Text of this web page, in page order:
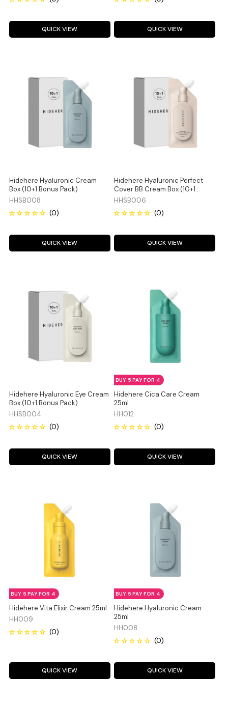
QUICK VIEW QUICK VIEW
Hidehere Hyaluronic Cream
Box (10+1 Bonus Pack)
HHSB008
QUICK VIEW
Hidehere Hyaluronic Perfect
Cover BB Cream Box (10+1
Bonus Pack)
HHSB006
QUICK VIEW
Hidehere Hyaluronic Eye Cream
Box (10+1 Bonus Pack)
HHSB004
QUICK VIEW
Hidehere Cica Care Cream
25ml
HH012
BUY 5 PAY FOR 4
QUICK VIEW
Hidehere Vita Elixir Cream 25ml
HH009
BUY 5 PAY FOR 4
QUICK VIEW
Hidehere Hyaluronic Cream
25ml
HH008
BUY 5 PAY FOR 4
QUICK VIEW